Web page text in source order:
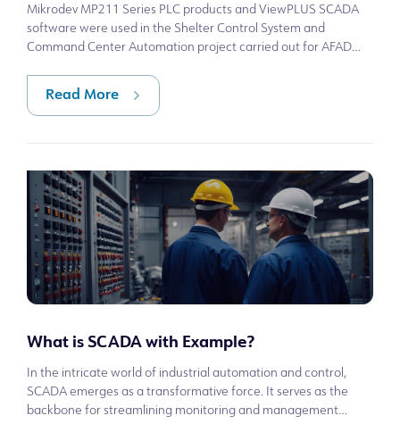
Mikrodev MP211 Series PLC products and ViewPLUS SCADA
software were used in the Shelter Control System and
Command Center Automation project carried out for AFAD
Read More
What is SCADA with Example?
In the intricate world of industrial automation and control,
SCADA emerges as a transformative force. It serves as the
backbone for streamlining monitoring and management